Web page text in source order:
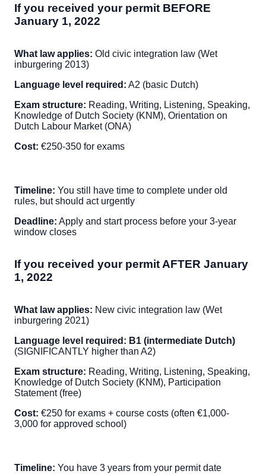
If you received your permit BEFORE
January 1, 2022
What law applies: Old civic integration law (Wet
inburgering 2013)
Language level required: A2 (basic Dutch)
Exam structure: Reading, Writing, Listening, Speaking,
Knowledge of Dutch Society (KNM), Orientation on
Dutch Labour Market (ONA)
Cost: €250-350 for exams
Timeline: You still have time to complete under old
rules, but should act urgently
Deadline: Apply and start process before your 3-year
window closes
If you received your permit AFTER January
1, 2022
What law applies: New civic integration law (Wet
inburgering 2021)
Language level required: B1 (intermediate Dutch)
(SIGNIFICANTLY higher than A2)
Exam structure: Reading, Writing, Listening, Speaking,
Knowledge of Dutch Society (KNM), Participation
Statement (free)
Cost: €250 for exams + course costs (often €1,000-
3,000 for approved school)
Timeline: You have 3 years from your permit date